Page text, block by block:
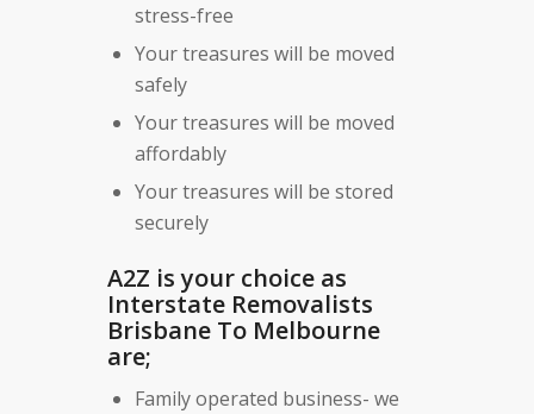
stress-free
Your treasures will be moved
safely
Your treasures will be moved
affordably
Your treasures will be stored
securely
A2Z is your choice as
Interstate Removalists
Brisbane To Melbourne
are;
Family operated business- we